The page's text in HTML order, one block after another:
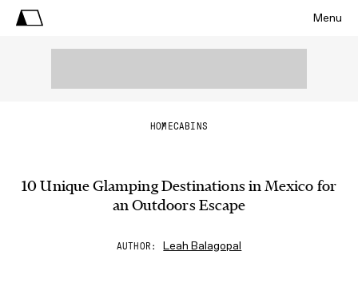
Menu
HOMECABINS
10 Unique Glamping Destinations in Mexico for
an Outdoors Escape
AUTHOR Leah Balagopal